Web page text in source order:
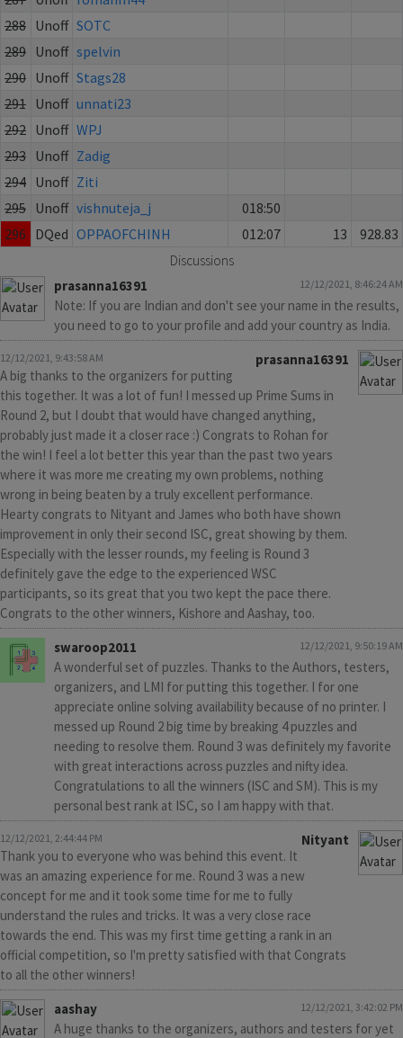
288 Unoff SOTC
289 Unoff spelvin
290 Unoff Stags28
291 Unoff unnati23
292 Unoff WPJ
293 Unoff Zadig
294 Unoff Ziti
295 Unoff vishnuteja_j
018:50
296 DQed OPPAOFCHINH 012:07 13 928.83
Discussions
prasanna16391
12/12/2021, 8:46:24 AM
Note: If you are Indian and don't see your name in the results,
you need to go to your profile and add your country as India.
12/12/2021, 9:43:58 AM
prasanna16391
A big thanks to the organizers for putting
this together. It was a lot of fun! I messed up Prime Sums in
Round 2, but I doubt that would have changed anything,
probably just made it a closer race :) Congrats to Rohan for
the win! I feel a lot better this year than the past two years
where it was more me creating my own problems, nothing
wrong in being beaten by a truly excellent performance.
Hearty congrats to Nityant and James who both have shown
improvement in only their second ISC, great showing by them.
Especially with the lesser rounds, my feeling is Round 3
definitely gave the edge to the experienced WSC
participants, so its great that you two kept the pace there.
Congrats to the other winners, Kishore and Aashay, too.
swaroop2011
12/12/2021, 9:50:19 AM
A wonderful set of puzzles. Thanks to the Authors, testers,
organizers, and LMI for putting this together. I for one
appreciate online solving availability because of no printer. I
messed up Round 2 big time by breaking 4 puzzles and
needing to resolve them. Round 3 was definitely my favorite
with great interactions across puzzles and nifty idea.
Congratulations to all the winners (ISC and SM). This is my
personal best rank at ISC, so I am happy with that.
12/12/2021, 2:44:44 PM
Nityant
Thank you to everyone who was behind this event. It
was an amazing experience for me. Round 3 was a new
concept for me and it took some time for me to fully
understand the rules and tricks. It was a very close race
towards the end. This was my first time getting a rank in an
official competition, so I'm pretty satisfied with that Congrats
to all the other winners!
aashay
12/12/2021, 3:42:02 PM
A huge thanks to the organizers, authors and testers for yet